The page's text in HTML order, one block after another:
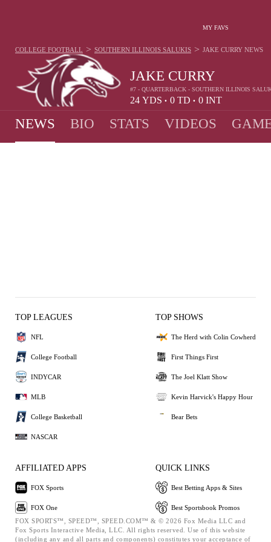
MY FAVS
JAKE CURRY
#7 - QUARTERBACK - SOUTHERN ILLINOIS
24 YDS • 0 TD • 0 INT
COLLEGE FOOTBALL > SOUTHERN ILLINOIS SALUKIS > JAKE CURRY NEWS
NEWS BIO STATS VIDEOS
TOP LEAGUES
NFL
College Football
INDYCAR
MLB
College Basketball
NASCAR
TOP SHOWS
The Herd with Colin Cowherd
First Things First
The Joel Klatt Show
Kevin Harvick's Happy Hour
Bear Bets
AFFILIATED APPS
FOX Sports
FOX One
QUICK LINKS
Best Betting Apps & Sites
Best Sportsbook Promos
FOX SPORTS™, SPEED™, SPEED.COM™ & © 2026 Fox Media LLC and
Fox Sports Interactive Media, LLC. All rights reserved. Use of this website
(including any and all parts and components) constitutes your acceptance of